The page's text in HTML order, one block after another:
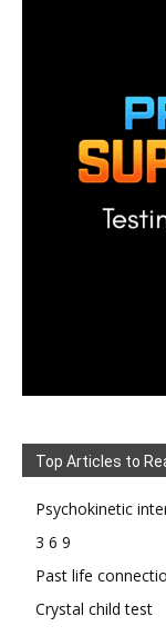
Top Articles to
Psychokinetic
3 6 9
Past life
Crystal child test